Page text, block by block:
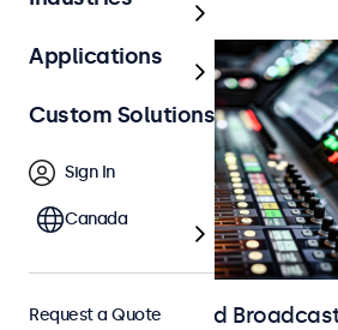
Displays for AV and
Applications
Custom Solutions
Sign In
Canada
Request a Quote